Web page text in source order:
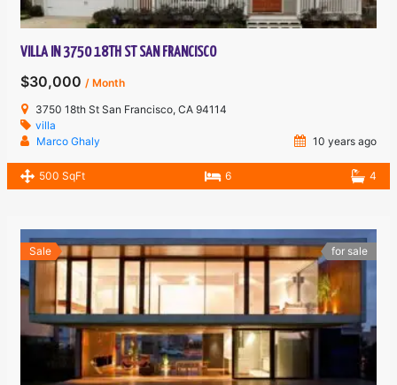
VILLA IN 3750 18TH ST SAN FRANCISCO
$30,000/ Month
3750 18th St San Francisco, CA 94114
villa
Marco Ghaly
10 years ago
500 SqFt 6 4
Sale for sale